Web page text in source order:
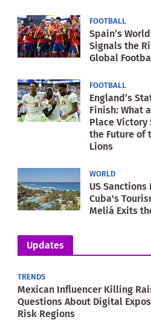
FOOTBALL
Spain’s
Signals the
Global
FOOTBALL
England’s
Finish: What
Place Victory
the Future of
Lions
WORLD
US Sanctions
Cuba's
Meliá Exits
Updates
TRENDS
Mexican Influencer Killing
Questions About Digital
Risk Regions